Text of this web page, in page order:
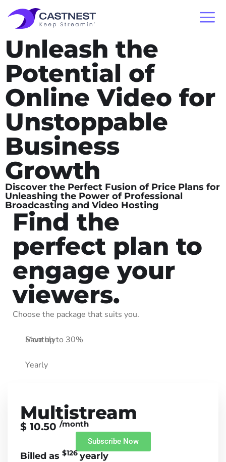
Unleash the
Potential of
Online Video for
Unstoppable
Business
Growth
Discover the Perfect Fusion of Price Plans for
Unleashing the Power of Professional
Broadcasting and Video Hosting
Find the
perfect plan to
engage your
viewers.
Choose the package that suits you.
Monthly
Yearly
Save up to 30%
Multistream
$ 10.50/month
Subscribe Now
Billed as $126yearly